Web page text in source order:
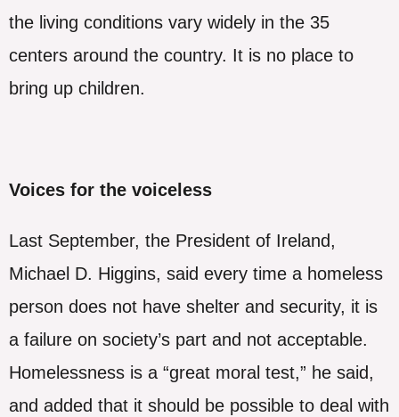
the living conditions vary widely in the 35
centers around the country. It is no place to
bring up children.
Voices for the voiceless
Last September, the President of Ireland,
Michael D. Higgins, said every time a homeless
person does not have shelter and security, it is
a failure on society’s part and not acceptable.
Homelessness is a “great moral test,” he said,
and added that it should be possible to deal with